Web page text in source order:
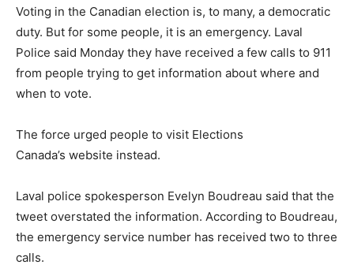
Voting in the Canadian election is, to many, a democratic
duty. But for some people, it is an emergency. Laval
Police said Monday they have received a few calls to 911
from people trying to get information about where and
when to vote.
The force urged people to visit Elections
Canada’s website instead.
Laval police spokesperson Evelyn Boudreau said that the
tweet overstated the information. According to Boudreau,
the emergency service number has received two to three
calls.